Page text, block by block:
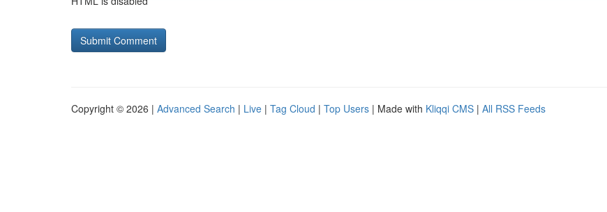
Copyright © 2026 | Advanced Search | Live | Tag Cloud | Top Users | Made with Kliqqi CMS | All RSS Feeds